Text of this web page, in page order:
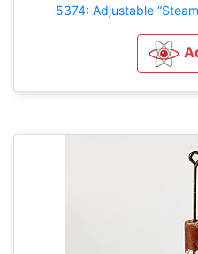
5374: Adjustable